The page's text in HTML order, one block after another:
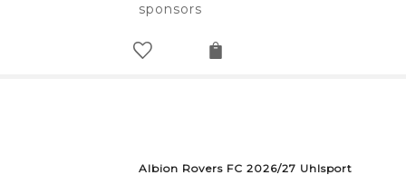
sponsors
Albion Rovers FC 2026/27 Uhlsport